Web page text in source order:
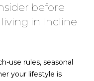
before
in Incline
use rules, seasonal
your lifestyle is